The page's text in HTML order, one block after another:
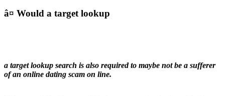
â¤ Would a target lookup
a target lookup search is also required to maybe not be a sufferer
of an online dating scam on line.